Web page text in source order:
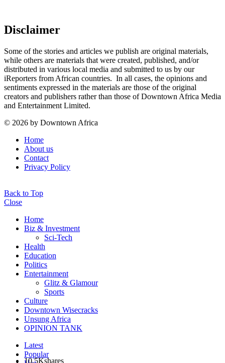
Disclaimer
Some of the stories and articles we publish are original materials,
while others are materials that were created, published, and/or
distributed in various local media and submitted to us by our
iReporters from African countries. In all cases, the opinions and
sentiments expressed in the materials are those of the original
creators and publishers rather than those of Downtown Africa Media
and Entertainment Limited.
© 2026 by Downtown Africa
Home
About us
Contact
Privacy Policy
Back to Top
Close
Home
Biz & Investment
Sci-Tech
Health
Education
Politics
Entertainment
Glitz & Glamour
Sports
Culture
Downtown Wisecracks
Unsung Africa
OPINION TANK
Latest
Popular
10.5Kshares